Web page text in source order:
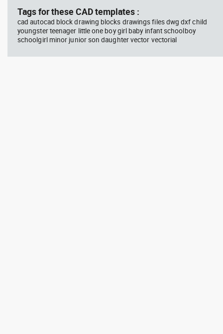
Tags for these CAD templates :
cad autocad block drawing blocks drawings files dwg dxf child
youngster teenager little one boy girl baby infant schoolboy
schoolgirl minor junior son daughter vector vectorial